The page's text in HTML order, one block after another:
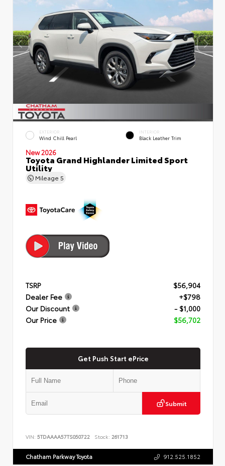
EXTERIOR
Wind Chill Pearl
INTERIOR
Black Leather Trim
New 2026
Toyota Grand Highlander Limited Sport
Utility
Mileage 5
TSRP
$56,904
Dealer Fee
+$798
Our Discount
- $1,000
Our Price
$56,702
Get Push Start ePrice
Submit
VIN: 5TDAAAA57TS050722 Stock: 261713
Chatham Parkway Toyota 912.525.1852